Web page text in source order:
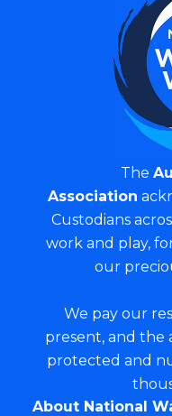
The
Association
Custodians
work and play,
our
We pay our
present, and the
protected and
About National